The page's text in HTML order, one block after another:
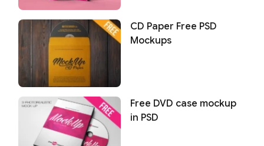
CD Paper Free PSD
Mockups
Free DVD case mockup
in PSD